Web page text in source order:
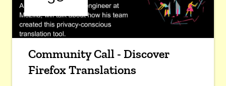
Community Call - Discover
Firefox Translations